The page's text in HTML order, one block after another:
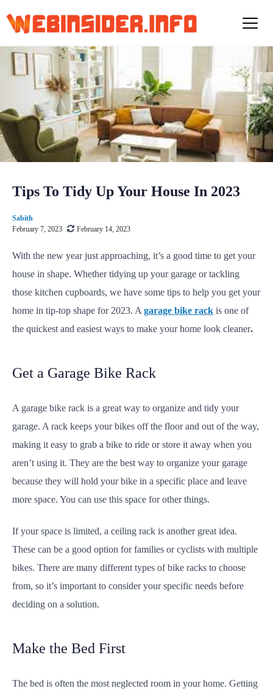
o
n
t
Tips To Tidy Up Your House In 2023
Sabith
February 7, 2023
February 14, 2023
With the new year just approaching, it’s a good time to get your
house in shape. Whether tidying up your garage or tackling
those kitchen cupboards, we have some tips to help you get your
home in tip-top shape for 2023. A garage bike rack is one of
the quickest and easiest ways to make your home look cleaner.
Get a Garage Bike Rack
A garage bike rack is a great way to organize and tidy your
garage. A rack keeps your bikes off the floor and out of the way,
making it easy to grab a bike to ride or store it away when you
aren’t using it. They are the best way to organize your garage
because they will hold your bike in a specific place and leave
more space. You can use this space for other things.
If your space is limited, a ceiling rack is another great idea.
These can be a good option for families or cyclists with multiple
bikes. There are many different types of bike racks to choose
from, so it’s important to consider your specific needs before
deciding on a solution.
Make the Bed First
The bed is often the most neglected room in your home. Getting